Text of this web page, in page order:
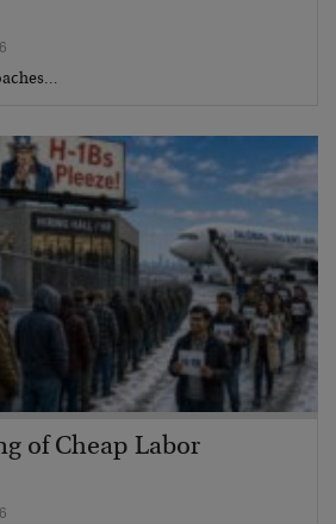
of Cheap Labor